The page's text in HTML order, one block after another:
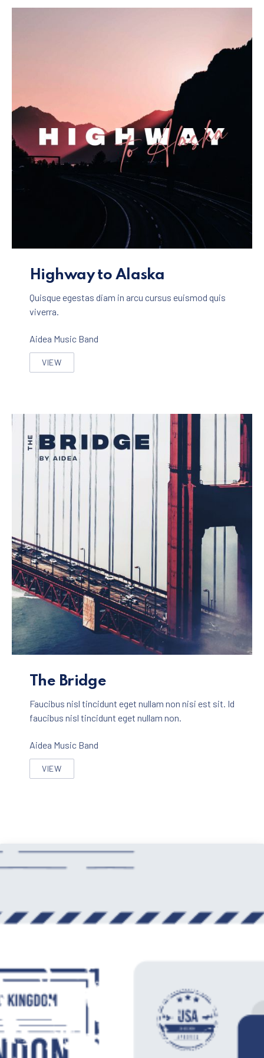
Highway to Alaska
Quisque egestas diam in arcu cursus euismod quis
viverra.
Aidea Music Band
VIEW
HIGHWAY TO ALASKA
The Bridge
Faucibus nisl tincidunt eget nullam non nisi est sit. Id
faucibus nisl tincidunt eget nullam non.
Aidea Music Band
VIEW
THE BRIDGE